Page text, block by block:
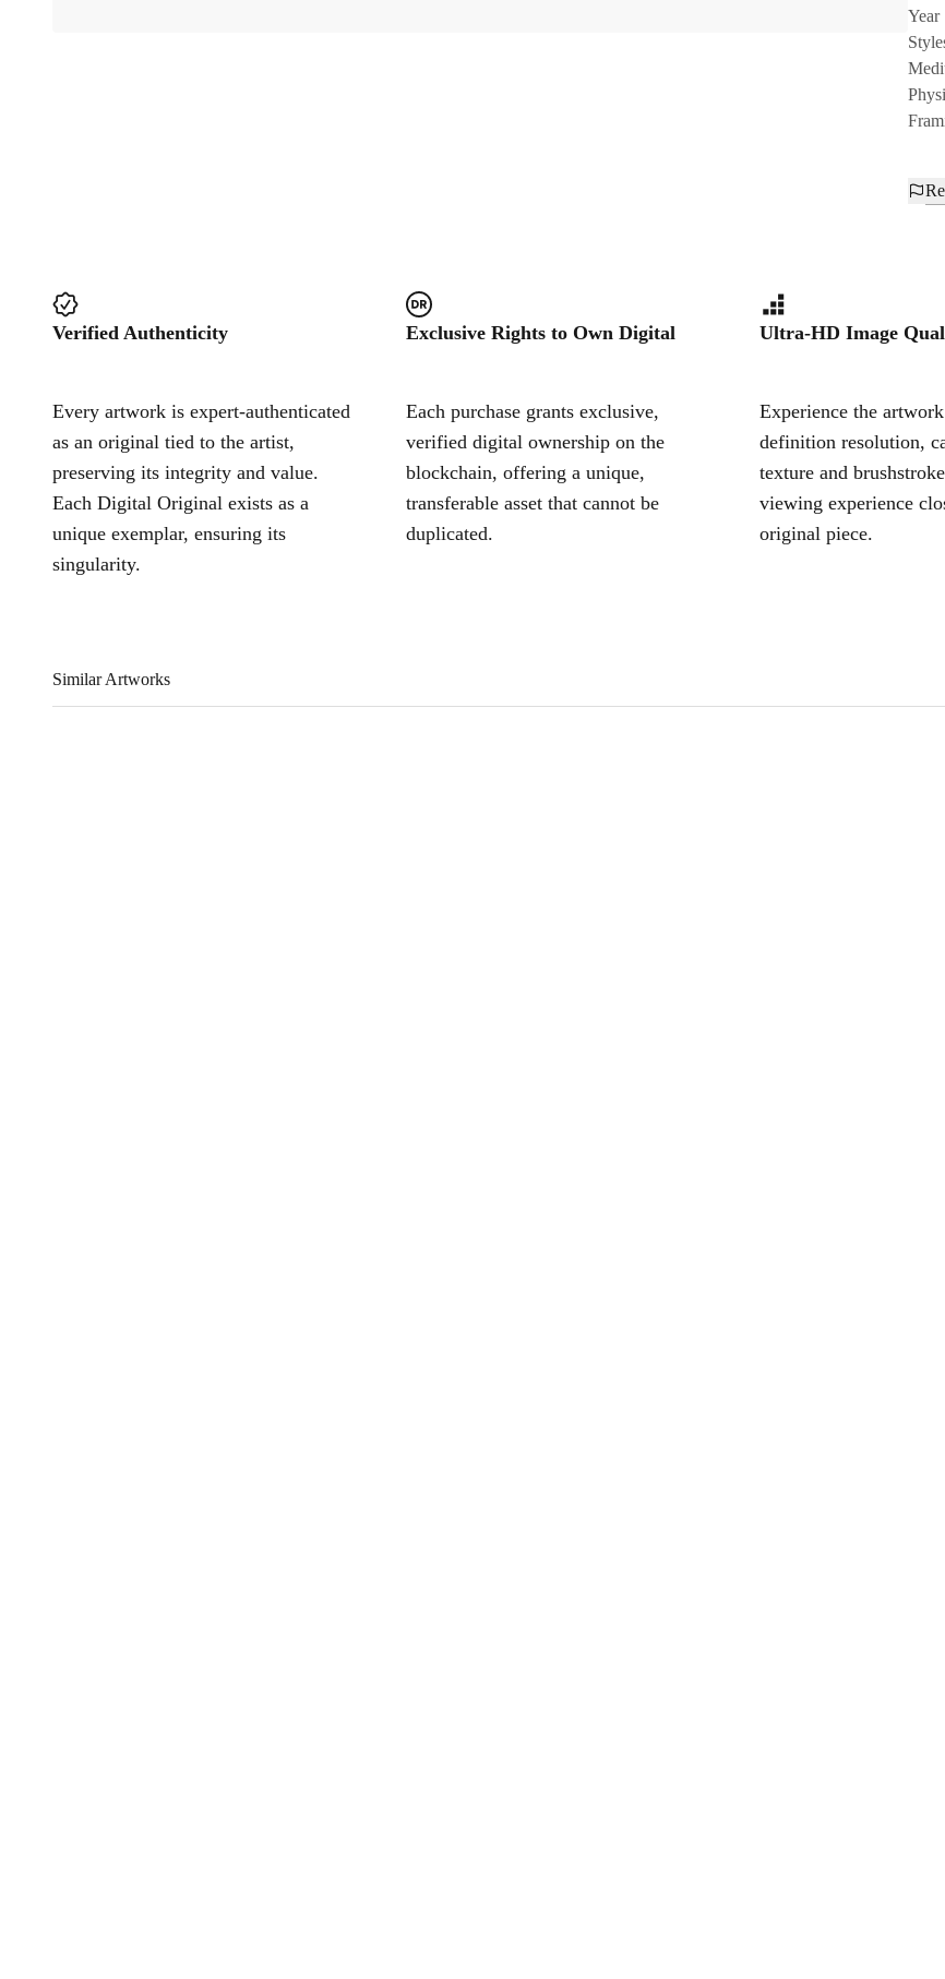
Year
Verified Authenticity
Every artwork is expert-authenticated
as an original tied to the artist,
preserving its integrity and value.
Each Digital Original exists as a
unique exemplar, ensuring its
singularity.
Exclusive Rights to Own Digital
Each purchase grants exclusive,
verified digital ownership on the
blockchain, offering a unique,
transferable asset that cannot be
duplicated.
Ultra-HD Image
Experience the
definition resolution,
texture and
viewing experience
original piece.
Similar Artworks